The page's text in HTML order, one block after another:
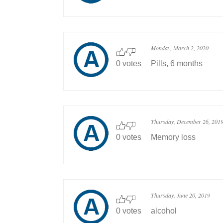
0 votes
Monday, March 2, 2020
Pills, 6 months
0 votes
Thursday, December 26, 2019
Memory loss
0 votes
Thursday, June 20, 2019
alcohol